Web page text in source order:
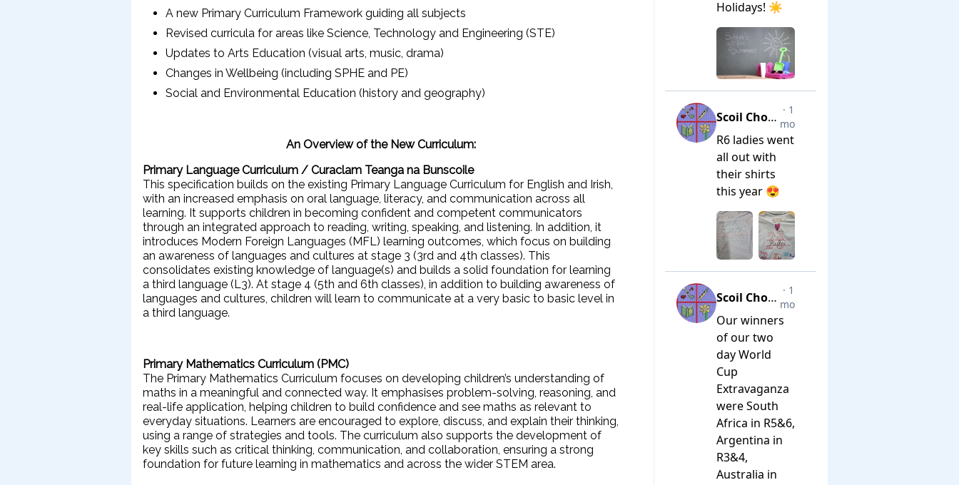
A new Primary Curriculum Framework guiding all subjects
Revised curricula for areas like Science, Technology and Engineering (STE)
Updates to Arts Education (visual arts, music, drama)
Changes in Wellbeing (including SPHE and PE)
Social and Environmental Education (history and geography)
An Overview of the New Curriculum:
Primary Language Curriculum / Curaclam Teanga na Bunscoile
This specification builds on the existing Primary Language Curriculum for English and Irish,
with an increased emphasis on oral language, literacy, and communication across all
learning. It supports children in becoming confident and competent communicators
through an integrated approach to reading, writing, speaking, and listening. In addition, it
introduces Modern Foreign Languages (MFL) learning outcomes, which focus on building
an awareness of languages and cultures at stage 3 (3rd and 4th classes). This
consolidates existing knowledge of language(s) and builds a solid foundation for learning
a third language (L3). At stage 4 (5th and 6th classes), in addition to building awareness of
languages and cultures, children will learn to communicate at a very basic to basic level in
a third language.
Primary Mathematics Curriculum (PMC)
The Primary Mathematics Curriculum focuses on developing children’s understanding of
maths in a meaningful and connected way. It emphasises problem-solving, reasoning, and
real-life application, helping children to build confidence and see maths as relevant to
everyday situations. Learners are encouraged to explore, discuss, and explain their thinking,
using a range of strategies and tools. The curriculum also supports the development of
key skills such as critical thinking, communication, and collaboration, ensuring a strong
foundation for future learning in mathematics and across the wider STEM area.